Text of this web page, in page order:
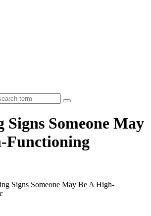
Signs Someone May
Functioning
Signs Someone May Be A High-